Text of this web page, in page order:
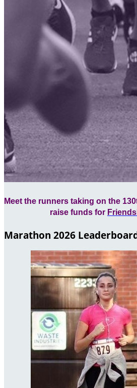
Meet the runners taking on the
raise funds for
Marathon 2026